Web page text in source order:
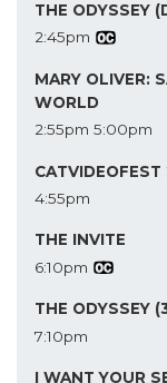
THE ODYSSEY
2:45pm
MARY OLIVER:
WORLD
2:55pm 5:00pm
4:55pm
THE INVITE
6:10pm
THE ODYSSEY
7:10pm
I WANT YOUR